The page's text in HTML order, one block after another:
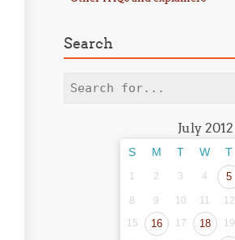
Search
Search
July 2012
S M T W T
1 2 3 4 5
8 9 10 11 12
15
16 17 18 19